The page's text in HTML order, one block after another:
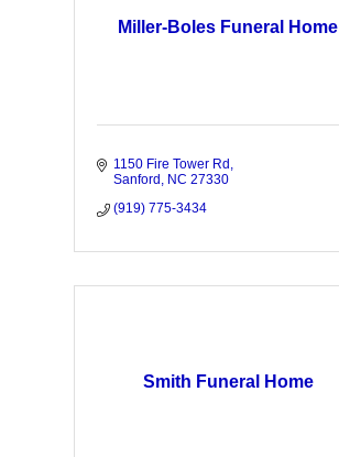
Miller-Boles Funeral Home
1150 Fire Tower Rd
Sanford
NC 27330
(919) 775-3434
Smith Funeral Home